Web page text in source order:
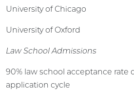
University of Chicago
University of Oxford
Law School Admissions
90% law school acceptance rate
application cycle